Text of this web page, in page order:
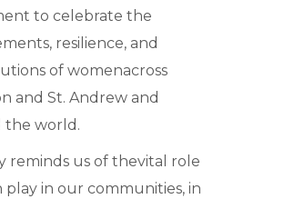
to celebrate the
resilience, and
of womenacross
and St. Andrew and
the world.
reminds us of thevital role
play in our communities, in